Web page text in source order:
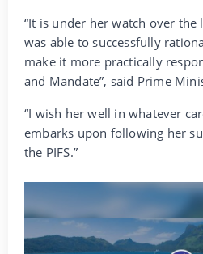
“It is under her watch over
was able to successfully
make it more practically
and Mandate”, said Prime
“I wish her well in whatever
embarks upon following her
the PIFS.”